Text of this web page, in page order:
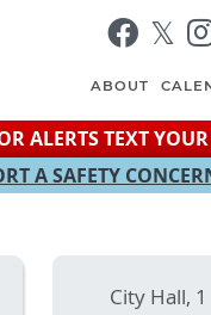
ABOUT
ALERTS TEXT
A SAFETY
City Hall,